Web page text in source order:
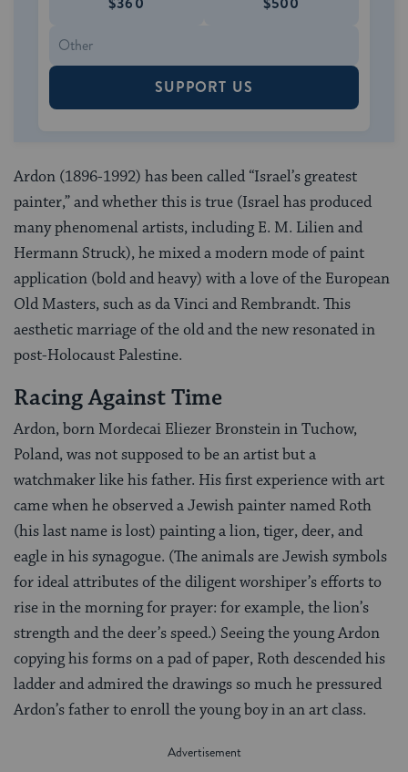
SUPPORT US
Ardon (1896-1992) has been called “Israel’s greatest
painter,” and whether this is true (Israel has produced
many phenomenal artists, including E. M. Lilien and
Hermann Struck), he mixed a modern mode of paint
application (bold and heavy) with a love of the European
Old Masters, such as da Vinci and Rembrandt. This
aesthetic marriage of the old and the new resonated in
post-Holocaust Palestine.
Racing Against Time
Ardon, born Mordecai Eliezer Bronstein in Tuchow,
Poland, was not supposed to be an artist but a
watchmaker like his father. His first experience with art
came when he observed a Jewish painter named Roth
(his last name is lost) painting a lion, tiger, deer, and
eagle in his synagogue. (The animals are Jewish symbols
for ideal attributes of the diligent worshiper’s efforts to
rise in the morning for prayer: for example, the lion’s
strength and the deer’s speed.) Seeing the young Ardon
copying his forms on a pad of paper, Roth descended his
ladder and admired the drawings so much he pressured
Ardon’s father to enroll the young boy in an art class.